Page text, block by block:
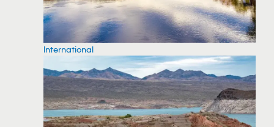
International